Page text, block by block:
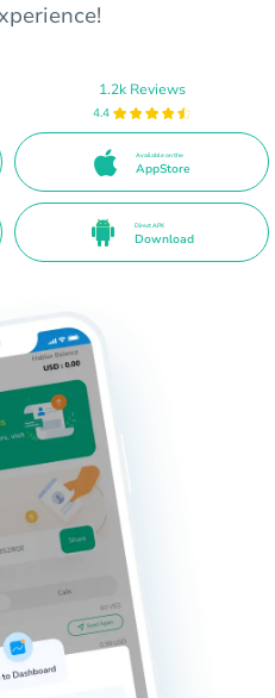
1.2k Reviews
4.4
Available on the
AppStore
Direct APK
Download